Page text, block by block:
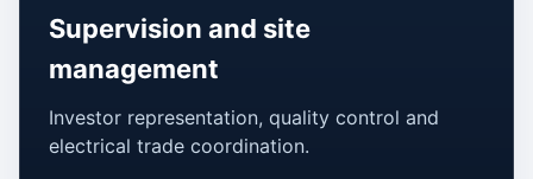
Supervision and site
management
Investor representation, quality control and
electrical trade coordination.